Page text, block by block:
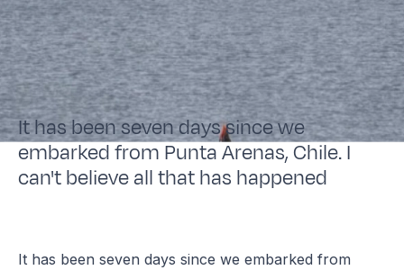
It has been seven days since we
embarked from Punta Arenas, Chile. I
can't believe all that has happened
It has been seven days since we embarked from